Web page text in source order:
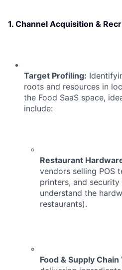
1. Channel Acquisition &
Target Profiling:
roots and resources in
the Food SaaS space,
include:
Restaurant
vendors selling POS
printers, and
understand the
restaurants).
Food & Supply